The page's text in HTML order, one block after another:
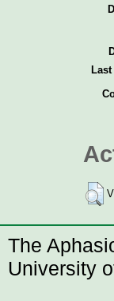
The
University